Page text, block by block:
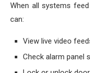
When all systems
can:
View live video
Check alarm panel